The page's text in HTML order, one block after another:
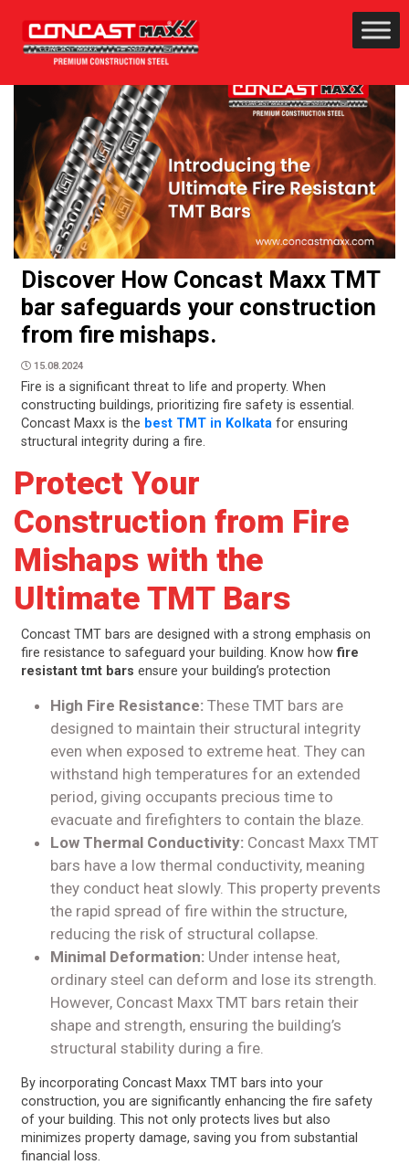
Discover How Concast Maxx TMT
bar safeguards your construction
from fire mishaps.
15.08.2024
Fire is a significant threat to life and property. When
constructing buildings, prioritizing fire safety is essential.
Concast Maxx is the best TMT in Kolkata for ensuring
structural integrity during a fire.
Protect Your
Construction from Fire
Mishaps with the
Ultimate TMT Bars
Concast TMT bars are designed with a strong emphasis on
fire resistance to safeguard your building. Know howfire
resistant tmt bars ensure your building’s protection
High Fire Resistance: These TMT bars are
designed to maintain their structural integrity
even when exposed to extreme heat. They can
withstand high temperatures for an extended
period, giving occupants precious time to
evacuate and firefighters to contain the blaze.
Low Thermal Conductivity: Concast Maxx TMT
bars have a low thermal conductivity, meaning
they conduct heat slowly. This property prevents
the rapid spread of fire within the structure,
reducing the risk of structural collapse.
Minimal Deformation: Under intense heat,
ordinary steel can deform and lose its strength.
However, Concast Maxx TMT bars retain their
shape and strength, ensuring the building’s
structural stability during a fire.
By incorporating Concast Maxx TMT bars into your
construction, you are significantly enhancing the fire safety
of your building. This not only protects lives but also
minimizes property damage, saving you from substantial
financial loss.